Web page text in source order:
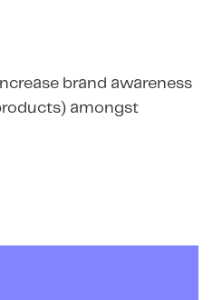
brand awareness
amongst